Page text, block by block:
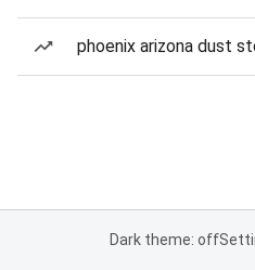
phoenix arizona dust
Dark theme: off